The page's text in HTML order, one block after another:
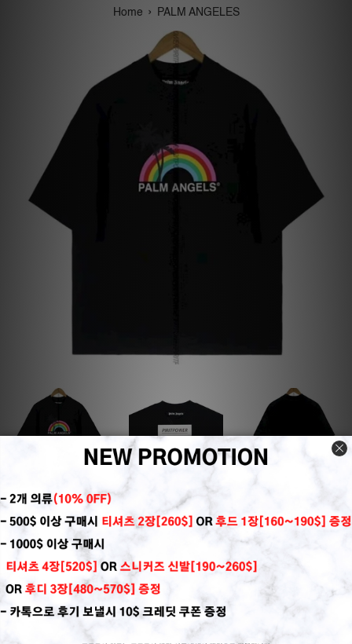
Home › PALM ANGELES